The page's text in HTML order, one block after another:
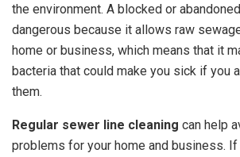
the environment. A blocked or
dangerous because it allows raw
home or business, which means that it
bacteria that could make you sick if you
them.
Regular sewer line cleaning can help
problems for your home and business. If